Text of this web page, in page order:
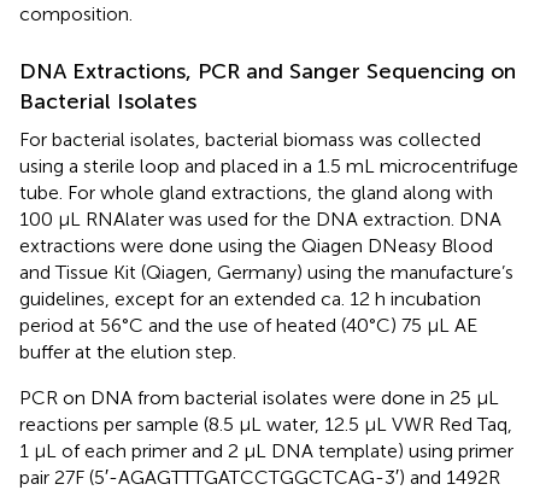
composition.
DNA Extractions, PCR and Sanger Sequencing on
Bacterial Isolates
For bacterial isolates, bacterial biomass was collected
using a sterile loop and placed in a 1.5 mL microcentrifuge
tube. For whole gland extractions, the gland along with
100 μL RNAlater was used for the DNA extraction. DNA
extractions were done using the Qiagen DNeasy Blood
and Tissue Kit (Qiagen, Germany) using the manufacture’s
guidelines, except for an extended ca. 12 h incubation
period at 56°C and the use of heated (40°C) 75 μL AE
buffer at the elution step.
PCR on DNA from bacterial isolates were done in 25 μL
reactions per sample (8.5 μL water, 12.5 μL VWR Red Taq,
1 μL of each primer and 2 μL DNA template) using primer
pair 27F (5′-AGAGTTTGATCCTGGCTCAG-3′) and 1492R